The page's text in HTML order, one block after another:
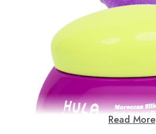
Read More